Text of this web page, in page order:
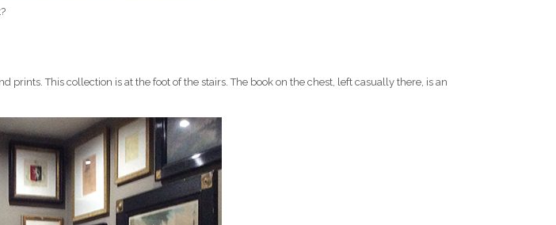
This collection is at the foot of the stairs. The book on the chest, left casually there, is an